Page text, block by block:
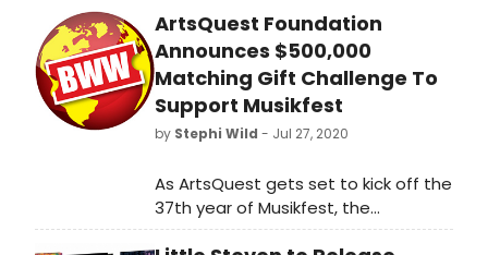
ArtsQuest Foundation
Announces $500,000
Matching Gift Challenge To
Support Musikfest
by Stephi Wild - Jul 27, 2020
As ArtsQuest gets set to kick off the
37th year of Musikfest, the
nonprofit's foundation is asking the